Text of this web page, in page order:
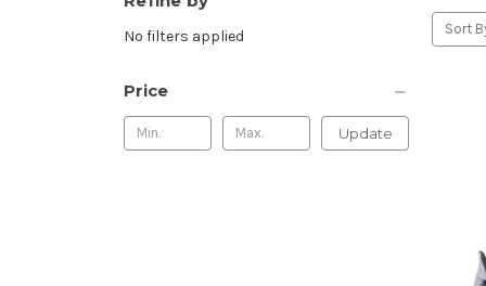
No filters applied
Price
Update
Sort